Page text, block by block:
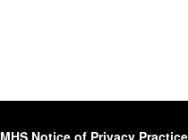
MHS Notice of Privacy